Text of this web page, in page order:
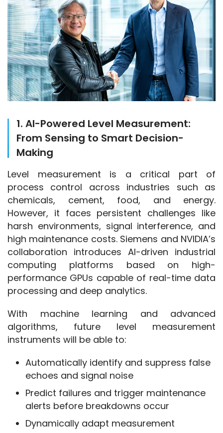
1. AI-Powered Level Measurement:
From Sensing to Smart Decision-
Making
Level measurement is a critical part of
process control across industries such as
chemicals, cement, food, and energy.
However, it faces persistent challenges like
harsh environments, signal interference, and
high maintenance costs. Siemens and NVIDIA’s
collaboration introduces AI-driven industrial
computing platforms based on high-
performance GPUs capable of real-time data
processing and deep analytics.
With machine learning and advanced
algorithms, future level measurement
instruments will be able to:
Automatically identify and suppress false
echoes and signal noise
Predict failures and trigger maintenance
alerts before breakdowns occur
Dynamically adapt measurement